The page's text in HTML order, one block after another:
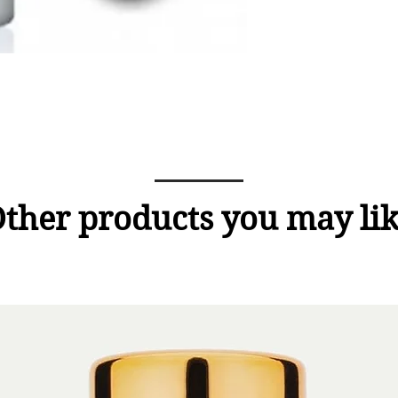
products you may